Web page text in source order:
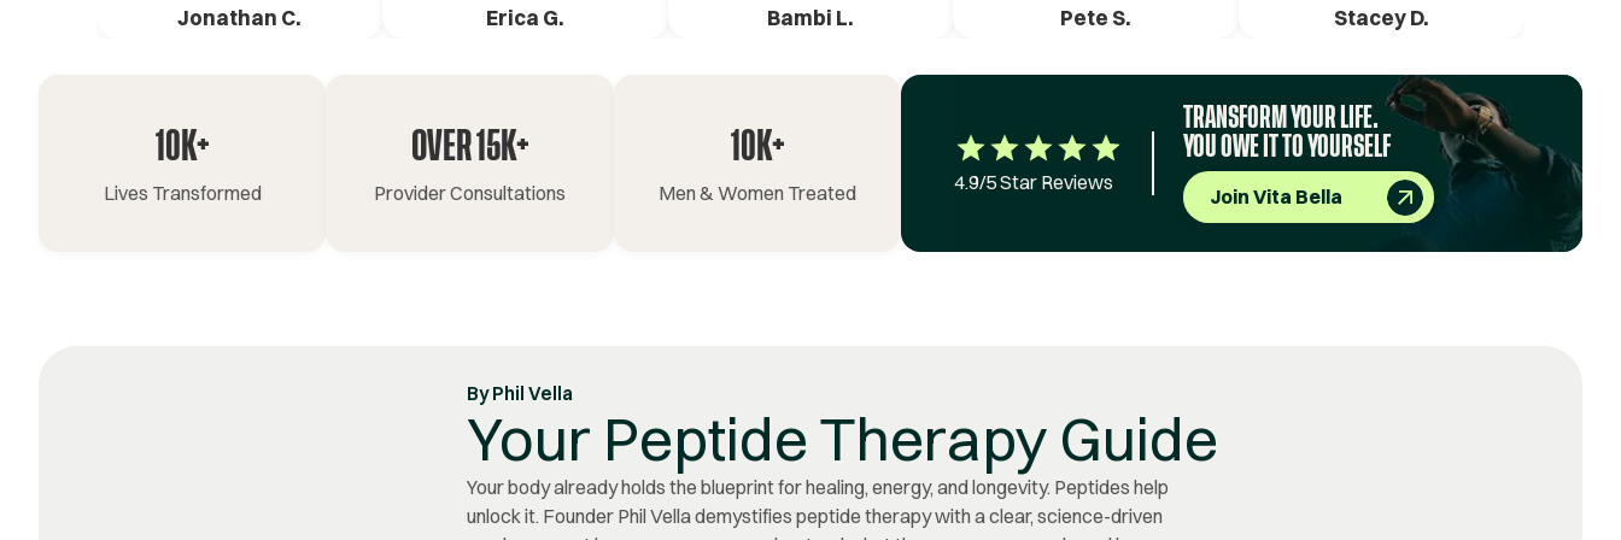
Jonathan C. Erica G. Bambi L. Pete S. Stacey D.
10K+
Lives Transformed
OVER 15K+
Provider Consultations
10K+
Men & Women Treated 4.9/5 Star Reviews
TRANSFORM YOUR LIFE.
YOU OWE IT TO YOURSELF
Join Vita Bella
ByPhil Vella
Your Peptide Therapy Guide
Your body already holds the blueprint for healing, energy, and longevity. Peptides help
unlock it. Founder Phil Vella demystifies peptide therapy with a clear, science-driven